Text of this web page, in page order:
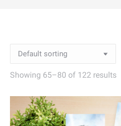
Showing 65–80 of 122 results